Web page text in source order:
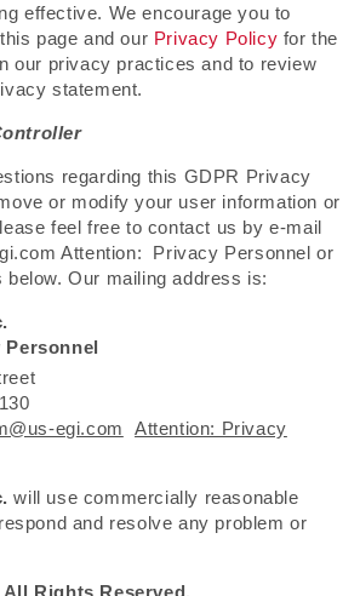
effective. We encourage you to
page and our Privacy Policy for the
our privacy practices and to review
statement.
regarding this GDPR Privacy
or modify your user information or
feel free to contact us by e-mail
Attention: Privacy Personnel or
below. Our mailing address is:
egi.com
Attention: Privacy
will use commercially reasonable
and resolve any problem or